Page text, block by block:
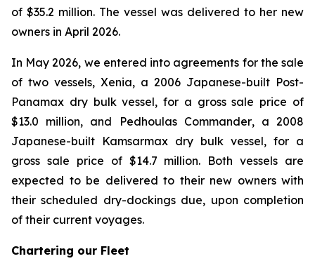
of $35.2 million. The vessel was delivered to her new
owners in April 2026.
In May 2026, we entered into agreements for the sale
of two vessels, Xenia, a 2006 Japanese-built Post-
Panamax dry bulk vessel, for a gross sale price of
$13.0 million, and Pedhoulas Commander, a 2008
Japanese-built Kamsarmax dry bulk vessel, for a
gross sale price of $14.7 million. Both vessels are
expected to be delivered to their new owners with
their scheduled dry-dockings due, upon completion
of their current voyages.
Chartering our Fleet